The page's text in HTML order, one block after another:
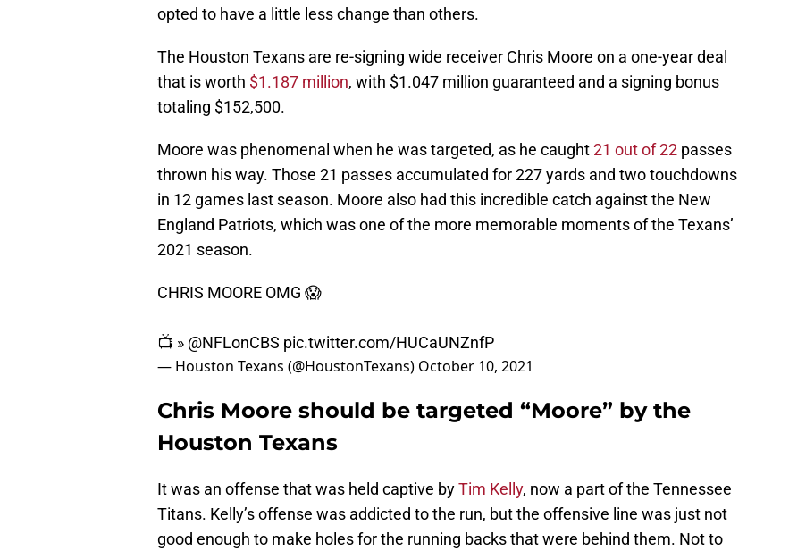
opted to have a little less change than others.
The Houston Texans are re-signing wide receiver Chris Moore on a one-year deal
that is worth $1.187 million, with $1.047 million guaranteed and a signing bonus
totaling $152,500.
Moore was phenomenal when he was targeted, as he caught21 out of 22 passes
thrown his way. Those 21 passes accumulated for 227 yards and two touchdowns
in 12 games last season. Moore also had this incredible catch against the New
England Patriots, which was one of the more memorable moments of the Texans’
2021 season.
CHRIS MOORE OMG 😱
📺 » @NFLonCBS pic.twitter.com/HUCaUNZnfP
— Houston Texans (@HoustonTexans) October 10, 2021
Chris Moore should be targeted “Moore” by the
Houston Texans
It was an offense that was held captive byTim Kelly, now a part of the Tennessee
Titans. Kelly’s offense was addicted to the run, but the offensive line was just not
good enough to make holes for the running backs that were behind them. Not to